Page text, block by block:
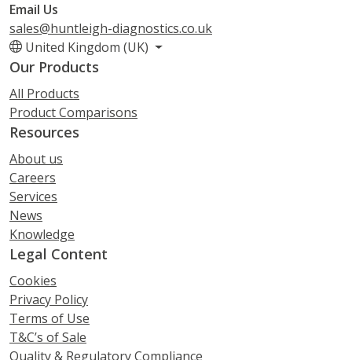
Email Us
sales@huntleigh-diagnostics.co.uk
United Kingdom (UK)
Our Products
All Products
Product Comparisons
Resources
About us
Careers
Services
News
Knowledge
Legal Content
Cookies
Privacy Policy
Terms of Use
T&C’s of Sale
Quality & Regulatory Compliance